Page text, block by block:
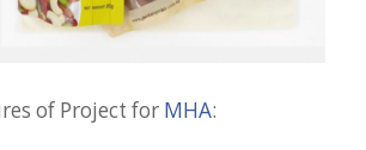
of Project for MHA: